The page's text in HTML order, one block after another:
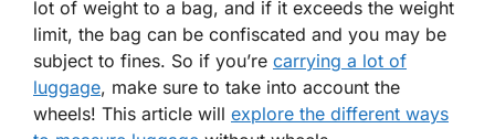
lot of weight to a bag, and if it exceeds the weight
limit, the bag can be confiscated and you may be
subject to fines. So if you’re carrying a lot of
luggage, make sure to take into account the
wheels! This article will explore the different ways